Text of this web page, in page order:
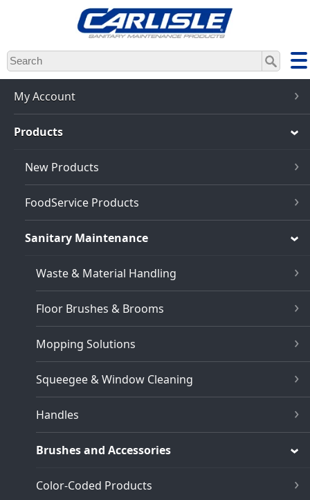
Skip
to
main
content
My Account
Products
New Products
FoodService Products
Sanitary Maintenance
Waste & Material Handling
Floor Brushes & Brooms
Mopping Solutions
Squeegee & Window Cleaning
Handles
Brushes and Accessories
Color-Coded Products